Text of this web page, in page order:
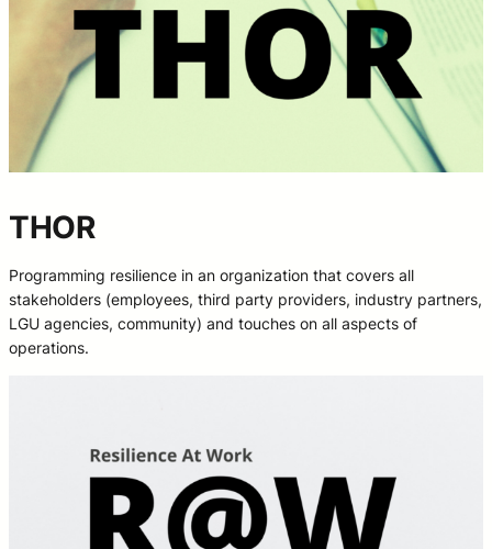
THOR
Programming resilience in an organization that covers all
stakeholders (employees, third party providers, industry partners,
LGU agencies, community) and touches on all aspects of
operations.